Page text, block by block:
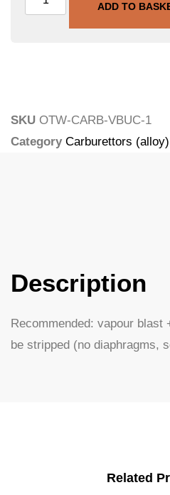
ADD TO
SKU OTW-CARB-VBUC-1
Category Carburettors (alloy)
Description
Recommended: vapour
be stripped (no diaphragms,
Related